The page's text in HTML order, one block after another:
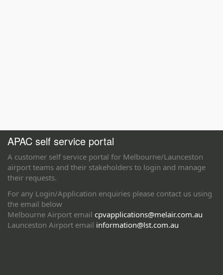
APAC self service portal
A customer self service portal for Melbourne/Launceston
airport teams and their stakeholders to login and manage
their requests.
For any Login/Application enquiries please contact us using
the email below
Melbourne Airport email cpvapplications@melair.com.au
Launceston Airport email information@lst.com.au